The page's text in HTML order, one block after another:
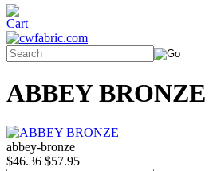
ABBEY BRONZE
abbey-bronze
$46.36 $57.95